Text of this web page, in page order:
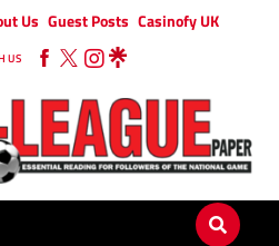
Us Guest Posts Casinofy UK
US